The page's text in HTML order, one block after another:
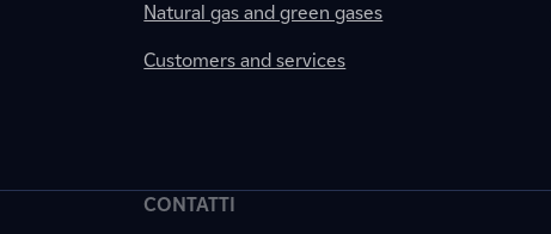
Natural gas and green gases
Customers and services
CONTATTI